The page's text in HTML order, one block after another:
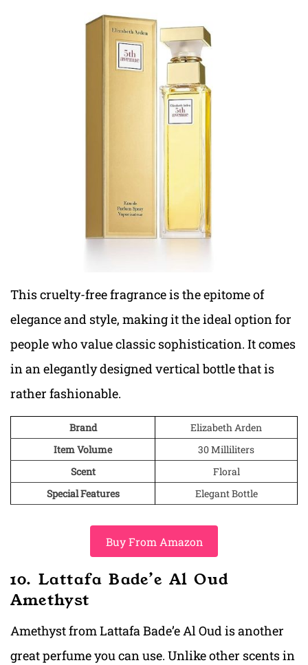
This cruelty-free fragrance is the epitome of
elegance and style, making it the ideal option for
people who value classic sophistication. It comes
in an elegantly designed vertical bottle that is
rather fashionable.
Brand
Elizabeth Arden
Item Volume
30 Milliliters
Scent
Floral
Special Features
Elegant Bottle
Buy From Amazon
10. Lattafa Bade’e Al Oud
Amethyst
Amethyst from Lattafa Bade’e Al Oud is another
great perfume you can use. Unlike other scents in